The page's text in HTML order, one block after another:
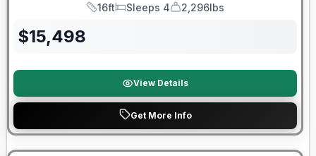
Length
16ft
Sleeps
Sleeps 4
Dry Weight
2,296lbs
$15,498
View Details
Get More Info